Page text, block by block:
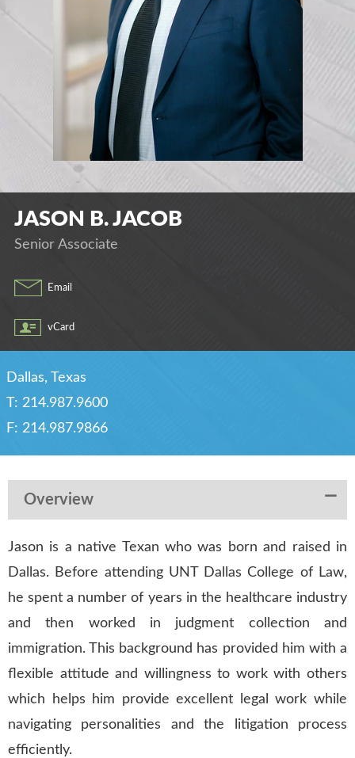
JASON B.JACOB
Senior Associate
Email
vCard
Dallas, Texas
T: 214.987.9600
F: 214.987.9866
Overview
Jason is a native Texan who was born and raised in
Dallas. Before attending UNT Dallas College of Law,
he spent a number of years in the healthcare industry
and then worked in judgment collection and
immigration. This background has provided him with a
flexible attitude and willingness to work with others
which helps him provide excellent legal work while
navigating personalities and the litigation process
efficiently.